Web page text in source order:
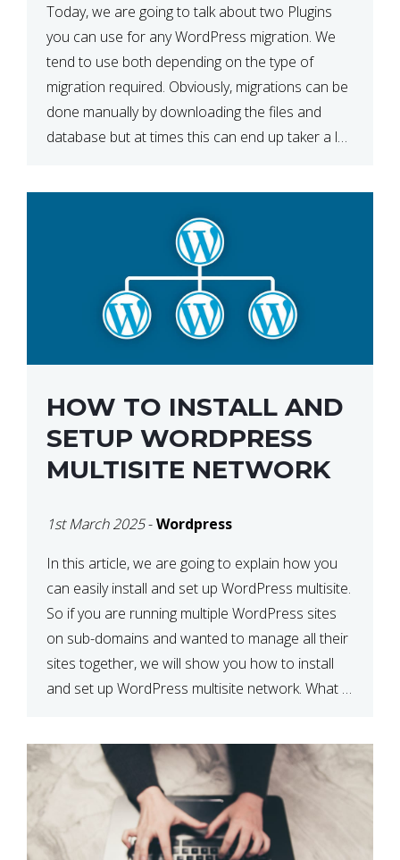
Today, we are going to talk about two Plugins
you can use for any WordPress migration. We
tend to use both depending on the type of
migration required. Obviously, migrations can be
done manually by downloading the files and
database but at times this can end up taker a lot
HOW TO INSTALL AND
SETUP WORDPRESS
MULTISITE NETWORK
1st March 2025-Wordpress
In this article, we are going to explain how you
can easily install and set up WordPress multisite.
So if you are running multiple WordPress sites
on sub-domains and wanted to manage all their
sites together, we will show you how to install
and set up WordPress multisite network. What is